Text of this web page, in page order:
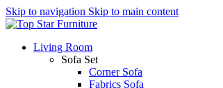
Skip to navigation Skip to main content
Living Room
Sofa Set
Corner Sofa
Fabrics Sofa